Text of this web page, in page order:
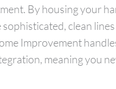
By housing your
clean
Improvement
meaning you